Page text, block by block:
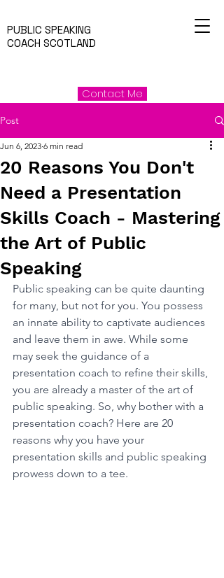
PUBLIC SPEAKING
COACH SCOTLAND
Contact Me
Post
20 Reasons You Don't
Need a Presentation
Skills Coach - Mastering
the Art of Public
Speaking
Jun 6, 2023 6 min read
Public speaking can be quite daunting
for many, but not for you. You possess
an innate ability to captivate audiences
and leave them in awe. While some
may seek the guidance of a
presentation coach to refine their skills,
you are already a master of the art of
public speaking. So, why bother with a
presentation coach? Here are 20
reasons why you have your
presentation skills and public speaking
prowess down to a tee.